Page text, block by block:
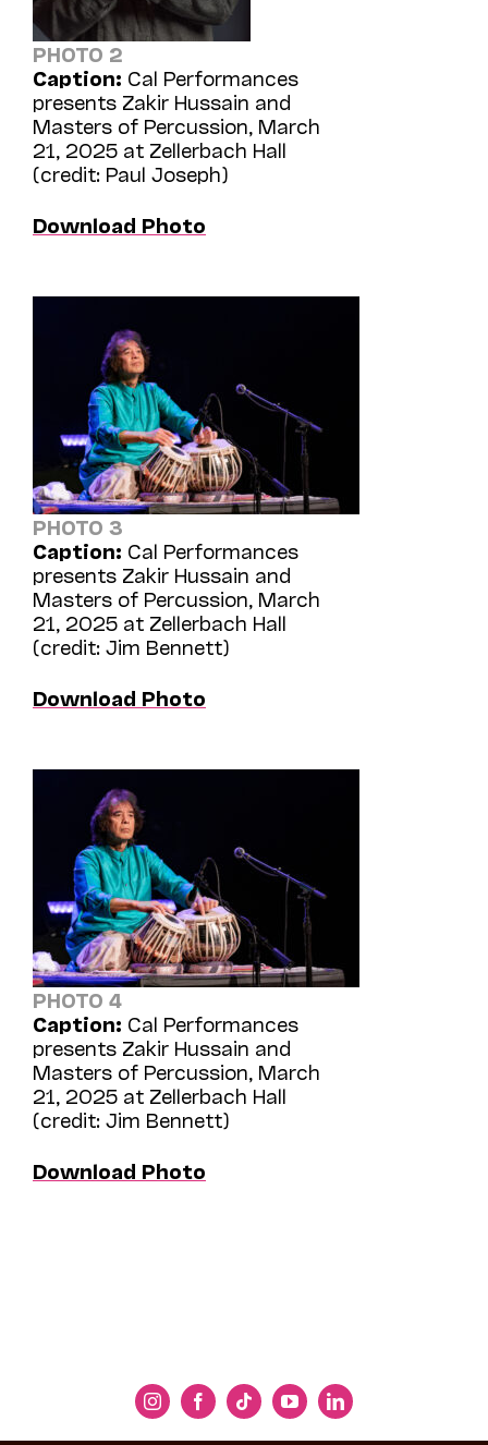
PHOTO 2
Caption: Cal Performances
presents Zakir Hussain and
Masters of Percussion, March
21, 2025 at Zellerbach Hall
(credit: Paul Joseph)
Download Photo
PHOTO 3
Caption: Cal Performances
presents Zakir Hussain and
Masters of Percussion, March
21, 2025 at Zellerbach Hall
(credit: Jim Bennett)
Download Photo
PHOTO 4
Caption: Cal Performances
presents Zakir Hussain and
Masters of Percussion, March
21, 2025 at Zellerbach Hall
(credit: Jim Bennett)
Download Photo